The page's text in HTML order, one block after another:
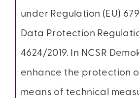
under Regulation (EU)
Data Protection
4624/2019. In NCSR
enhance the protection
means of technical